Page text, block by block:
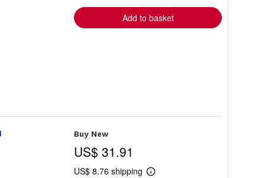
Add to basket
Buy New
US$ 31.91
US$ 8.76 shipping Learn